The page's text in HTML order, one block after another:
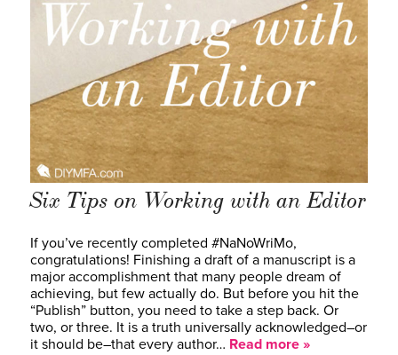
Six Tips on Working with an Editor
If you’ve recently completed #NaNoWriMo,
congratulations! Finishing a draft of a manuscript is a
major accomplishment that many people dream of
achieving, but few actually do. But before you hit the
“Publish” button, you need to take a step back. Or
two, or three. It is a truth universally acknowledged–or
it should be–that every author… Read more »